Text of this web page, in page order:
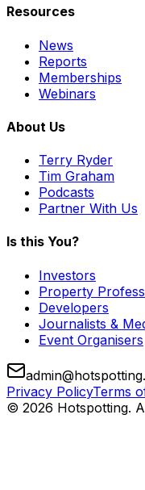
Resources
News
Reports
Memberships
Webinars
About Us
Terry Ryder
Tim Graham
Podcasts
Partner With Us
Is this You?
Investors
Property
Developers
Journalists &
Event Organisers
Privacy PolicyTerms
© 2026 Hotspotting.